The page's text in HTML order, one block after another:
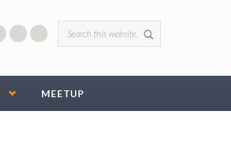
Search form
MEETUP